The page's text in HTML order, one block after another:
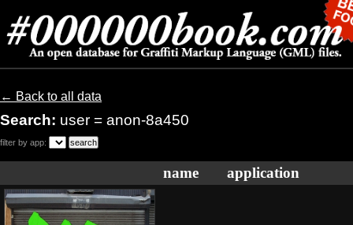
← Back to all data
Search: user = anon-8a450
filter by app:
name application